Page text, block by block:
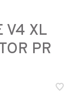
V4 XL
PR